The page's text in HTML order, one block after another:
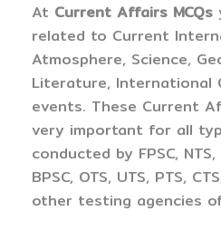
At Current Affairs MCQs
related to Current
Atmosphere, Science,
Literature, International
events. These Current
very important for all
conducted by FPSC, NTS,
BPSC, OTS, UTS, PTS,
other testing agencies